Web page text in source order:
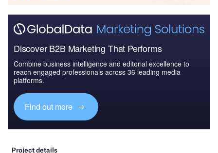
Discover B2B Marketing That Performs
Combine business intelligence and editorial excellence to
reach engaged professionals across 36 leading media
platforms.
Find out more